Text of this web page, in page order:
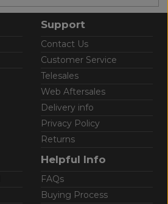
Support
Contact Us
Customer Service
Telesales
Web Aftersales
Delivery info
Privacy Policy
Returns
Helpful Info
FAQs
Buying Process